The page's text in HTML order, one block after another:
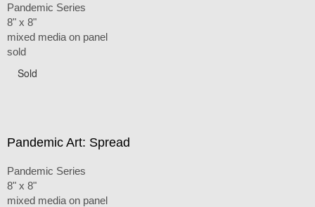
Pandemic Series
8" x 8"
mixed media on panel
sold
Sold
Pandemic Art: Spread
Pandemic Series
8" x 8"
mixed media on panel